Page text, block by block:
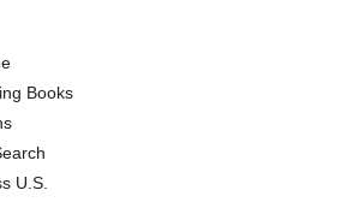
Books
U.S.